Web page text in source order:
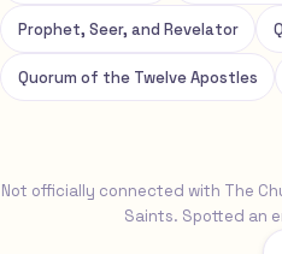
Prophet, Seer, and Revelator
Quorum of the Twelve Apostles
Not officially connected with The
Saints. Spotted an